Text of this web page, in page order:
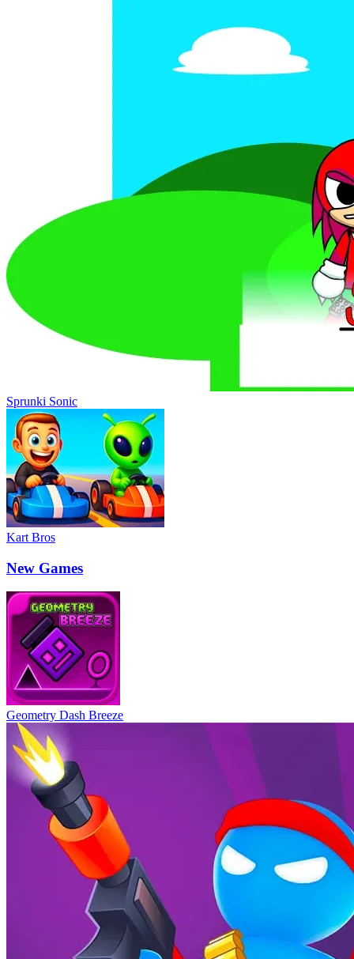
Sprunki Sonic
Kart Bros
New Games
Geometry Dash Breeze